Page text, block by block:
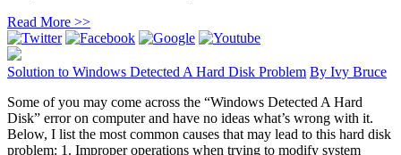
Read More >>
Solution to Windows Detected A Hard Disk Problem By Ivy Bruce
Some of you may come across the “Windows Detected A Hard
Disk” error on computer and have no ideas what’s wrong with it.
Below, I list the most common causes that may lead to this hard disk
problem: 1. Improper operations when trying to modify system